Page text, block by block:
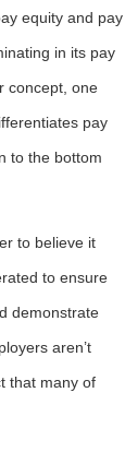
equity and pay
in its pay
concept, one
pay
to the bottom
to believe it
to ensure
demonstrate
aren’t
that many of